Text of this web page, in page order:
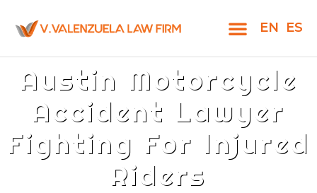
EN ES
Austin Motorcycle
Accident Lawyer
Fighting For Injured
Riders